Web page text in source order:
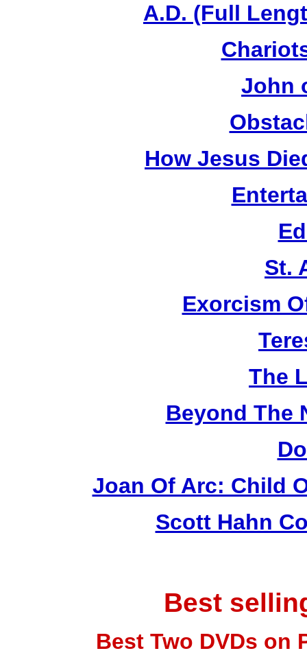
A.D. (Full
John
How Jesus
St.
Exorcism
The
Beyond The
Joan Of Arc: Child
Scott Hahn
Best
Best Two DVDs on